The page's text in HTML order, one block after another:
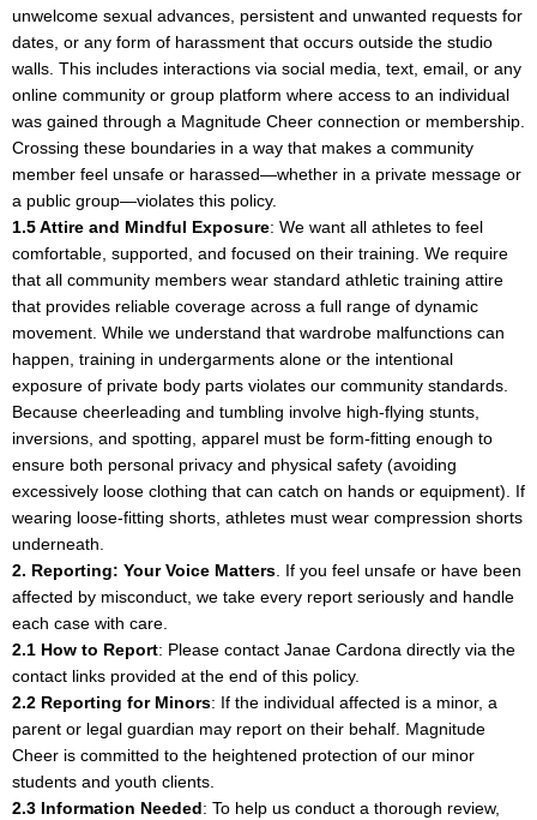
unwelcome sexual advances, persistent and unwanted requests for
dates, or any form of harassment that occurs outside the studio
walls. This includes interactions via social media, text, email, or any
online community or group platform where access to an individual
was gained through a Magnitude Cheer connection or membership.
Crossing these boundaries in a way that makes a community
member feel unsafe or harassed—whether in a private message or
a public group—violates this policy.
1.5 Attire and Mindful Exposure: We want all athletes to feel
comfortable, supported, and focused on their training. We require
that all community members wear standard athletic training attire
that provides reliable coverage across a full range of dynamic
movement. While we understand that wardrobe malfunctions can
happen, training in undergarments alone or the intentional
exposure of private body parts violates our community standards.
Because cheerleading and tumbling involve high-flying stunts,
inversions, and spotting, apparel must be form-fitting enough to
ensure both personal privacy and physical safety (avoiding
excessively loose clothing that can catch on hands or equipment). If
wearing loose-fitting shorts, athletes must wear compression shorts
underneath.
2. Reporting: Your Voice Matters . If you feel unsafe or have been
affected by misconduct, we take every report seriously and handle
each case with care.
2.1 How to Report: Please contact Janae Cardona directly via the
contact links provided at the end of this policy.
2.2 Reporting for Minors: If the individual affected is a minor, a
parent or legal guardian may report on their behalf. Magnitude
Cheer is committed to the heightened protection of our minor
students and youth clients.
2.3 Information Needed: To help us conduct a thorough review,